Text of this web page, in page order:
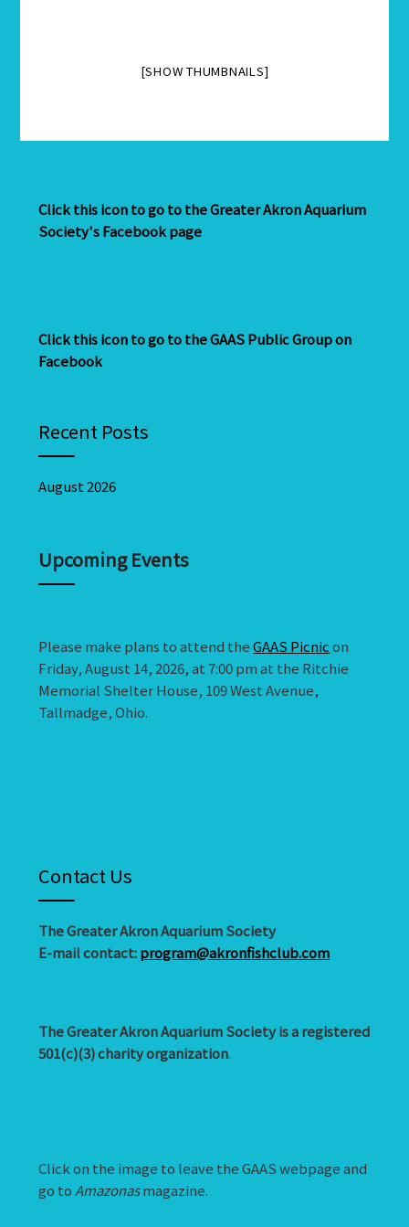
[SHOW THUMBNAILS]
Click this icon to go to the Greater Akron Aquarium
Society's Facebook page
Click this icon to go to the GAAS Public Group on
Facebook
Recent Posts
August 2026
Upcoming Events
Please make plans to attend theGAAS Picnicon
Friday, August 14, 2026, at 7:00 pm at the Ritchie
Memorial Shelter House, 109 West Avenue,
Tallmadge, Ohio.
Contact Us
The Greater Akron Aquarium Society
E-mail contact:program@akronfishclub.com
The Greater Akron Aquarium Society is a registered
501(c)(3) charity organization.
Click on the image to leave the GAAS webpage and
go to Amazonasmagazine.